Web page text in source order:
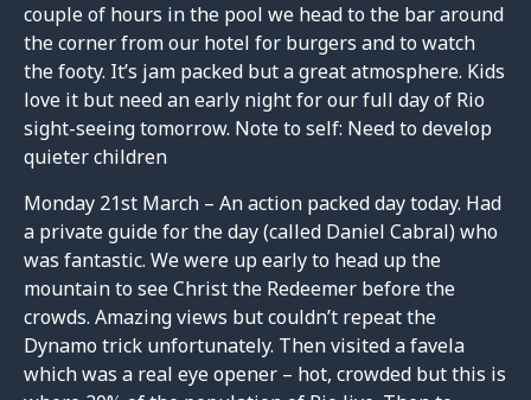
couple of hours in the pool we head to the bar around
the corner from our hotel for burgers and to watch
the footy. It’s jam packed but a great atmosphere. Kids
love it but need an early night for our full day of Rio
sight-seeing tomorrow. Note to self: Need to develop
quieter children
Monday 21st March – An action packed day today. Had
a private guide for the day (called Daniel Cabral) who
was fantastic. We were up early to head up the
mountain to see Christ the Redeemer before the
crowds. Amazing views but couldn’t repeat the
Dynamo trick unfortunately. Then visited a favela
which was a real eye opener – hot, crowded but this is